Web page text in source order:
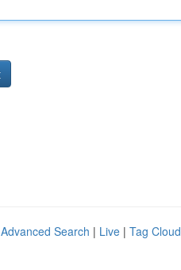
Advanced Search | Live | Tag Cloud